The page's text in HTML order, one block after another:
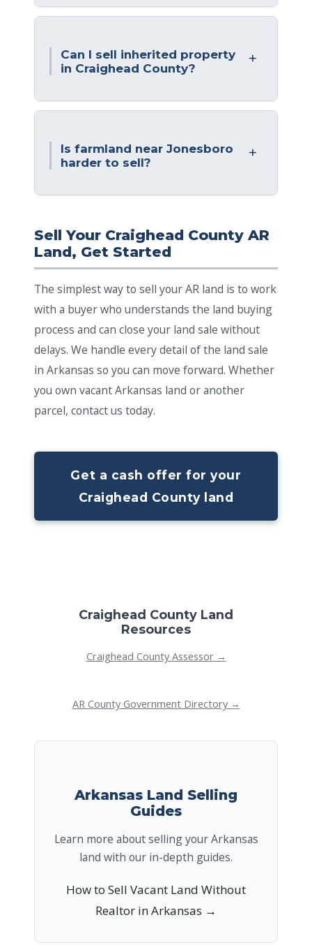
Can I sell inherited property
in Craighead County?
Is farmland near Jonesboro
harder to sell?
Sell Your Craighead County AR
Land, Get Started
The simplest way to sell your AR land is to work
with a buyer who understands the land buying
process and can close your land sale without
delays. We handle every detail of the land sale
in Arkansas so you can move forward. Whether
you own vacant Arkansas land or another
parcel, contact us today.
Get a cash offer for your
Craighead County land
Craighead County Land
Resources
Craighead County Assessor →
AR County Government Directory →
Arkansas Land Selling
Guides
Learn more about selling your Arkansas
land with our in-depth guides.
How to Sell Vacant Land Without
Realtor in Arkansas →